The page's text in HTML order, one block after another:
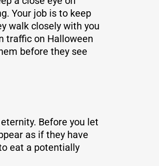
Your job is to keep
walk closely with you
traffic on Halloween
before they see
Before you let
as if they have
eat a potentially